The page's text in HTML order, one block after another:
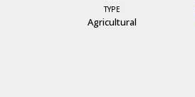
TYPE
Agricultural